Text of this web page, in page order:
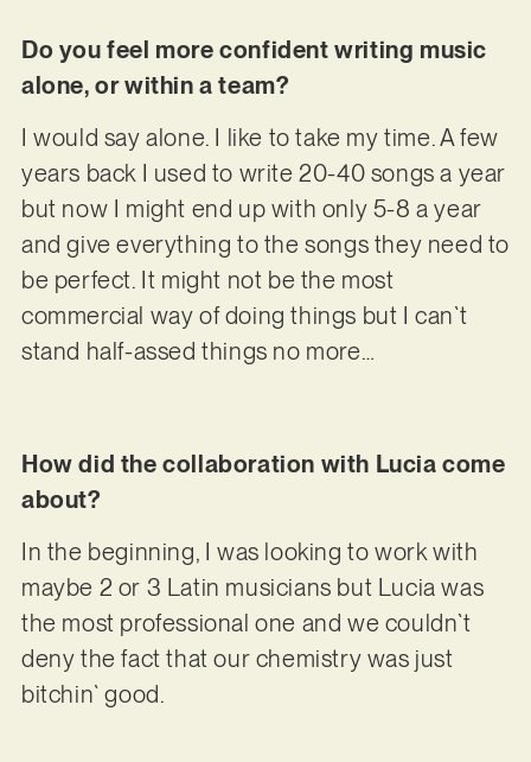
Do you feel more confident writing music
alone, or within a team?
I would say alone. I like to take my time. A few
years back I used to write 20-40 songs a year
but now I might end up with only 5-8 a year
and give everything to the songs they need to
be perfect. It might not be the most
commercial way of doing things but I can`t
stand half-assed things no more…
How did the collaboration with Lucia come
about?
In the beginning, I was looking to work with
maybe 2 or 3 Latin musicians but Lucia was
the most professional one and we couldn`t
deny the fact that our chemistry was just
bitchin` good.